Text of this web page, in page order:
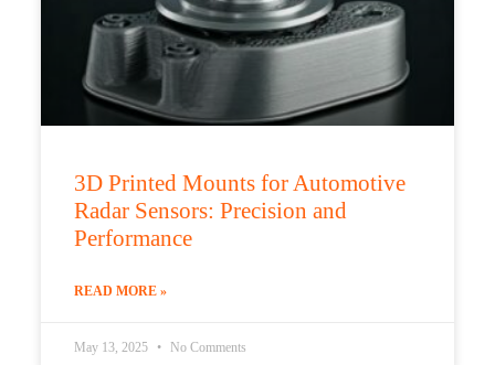
3D Printed Mounts for Automotive
Radar Sensors: Precision and
Performance
READ MORE »
May 13, 2025 No Comments